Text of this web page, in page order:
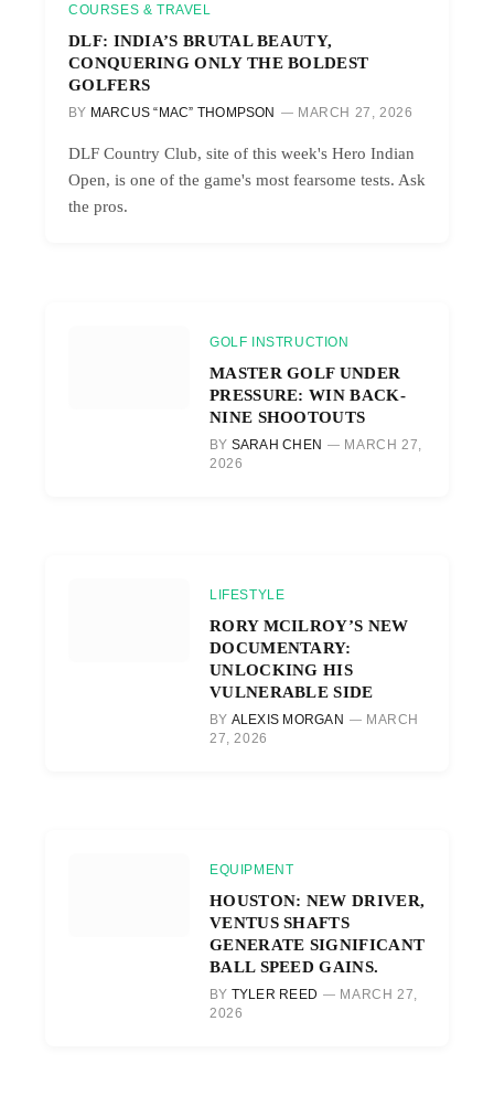
COURSES & TRAVEL
DLF: INDIA’S BRUTAL BEAUTY,
CONQUERING ONLY THE BOLDEST
GOLFERS
BY MARCUS “MAC” THOMPSON MARCH 27, 2026
DLF Country Club, site of this week's Hero Indian
Open, is one of the game's most fearsome tests. Ask
the pros.
GOLF INSTRUCTION
MASTER GOLF UNDER
PRESSURE: WIN BACK-
NINE SHOOTOUTS
BY SARAH CHEN
MARCH 27,
2026
LIFESTYLE
RORY MCILROY’S NEW
DOCUMENTARY:
UNLOCKING HIS
VULNERABLE SIDE
BY ALEXIS MORGAN
MARCH
27, 2026
EQUIPMENT
HOUSTON: NEW DRIVER,
VENTUS SHAFTS
GENERATE SIGNIFICANT
BALL SPEED GAINS.
BY TYLER REED
MARCH 27,
2026